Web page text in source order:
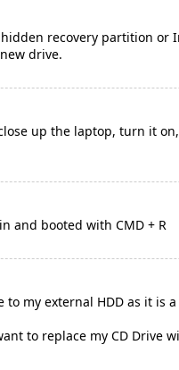
recovery partition or
drive.
up the laptop, turn it
and booted with CMD + R
to my external HDD as it is
to replace my CD Drive